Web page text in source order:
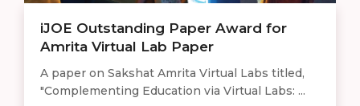
iJOE Outstanding Paper Award for
Amrita Virtual Lab Paper
A paper on Sakshat Amrita Virtual Labs titled,
"Complementing Education via Virtual Labs: ...